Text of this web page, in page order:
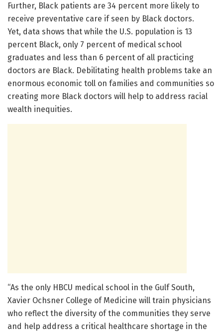
Further, Black patients are 34 percent more likely to
receive preventative care if seen by Black doctors.
Yet, data shows that while the U.S. population is 13
percent Black, only 7 percent of medical school
graduates and less than 6 percent of all practicing
doctors are Black. Debilitating health problems take an
enormous economic toll on families and communities so
creating more Black doctors will help to address racial
wealth inequities.
“As the only HBCU medical school in the Gulf South,
Xavier Ochsner College of Medicine will train physicians
who reflect the diversity of the communities they serve
and help address a critical healthcare shortage in the